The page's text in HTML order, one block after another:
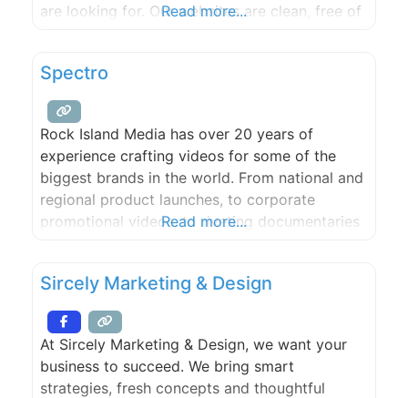
are looking for. Our websites are clean, free of
easily.
Read more...
Spectro
Rock Island Media has over 20 years of
experience crafting videos for some of the
biggest brands in the world. From national and
regional product launches, to corporate
promotional videos, to riveting documentaries
and blend it with something you can’t get in a
box.
Read more...
Sircely Marketing & Design
At Sircely Marketing & Design, we want your
business to succeed. We bring smart
strategies, fresh concepts and thoughtful